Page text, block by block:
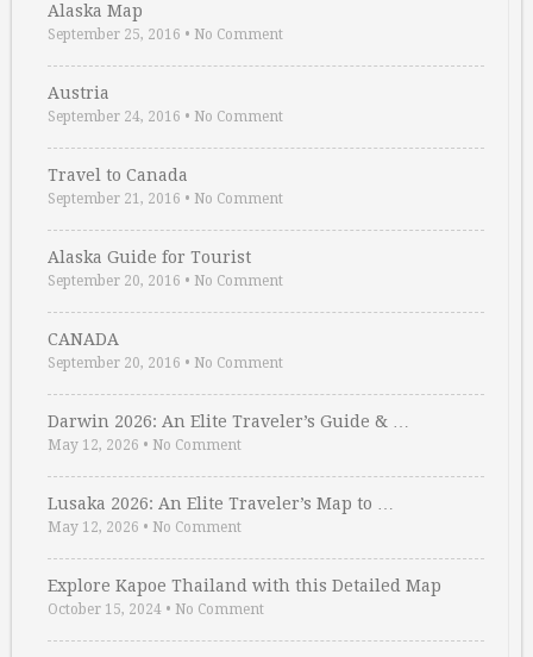
Alaska Map
September 25, 2016 • No Comment
Austria
September 24, 2016 • No Comment
Travel to Canada
September 21, 2016 • No Comment
Alaska Guide for Tourist
September 20, 2016 • No Comment
CANADA
September 20, 2016 • No Comment
Darwin 2026: An Elite Traveler’s Guide & …
May 12, 2026 • No Comment
Lusaka 2026: An Elite Traveler’s Map to …
May 12, 2026 • No Comment
Explore Kapoe Thailand with this Detailed Map
October 15, 2024 • No Comment